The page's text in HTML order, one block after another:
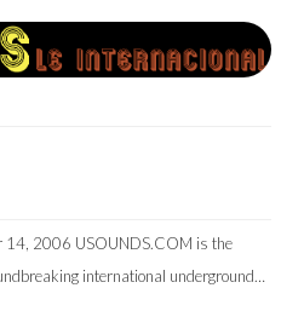
14, 2006 USOUNDS.COM is the
international underground…